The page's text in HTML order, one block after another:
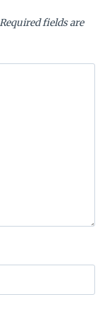
Required fields are